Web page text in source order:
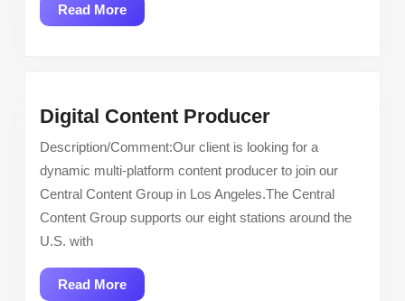
Read MoreRead
More
Digital Content ProducerDigital
Content
Producer
Description/Comment:Our client is looking for a
dynamic multi-platform content producer to join our
Central Content Group in Los Angeles.The Central
Content Group supports our eight stations around the
U.S. with
Read MoreRead